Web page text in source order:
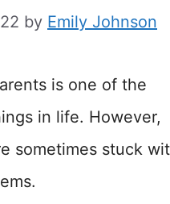
by Emily Johnson
is one of the
in life. However,
sometimes stuck